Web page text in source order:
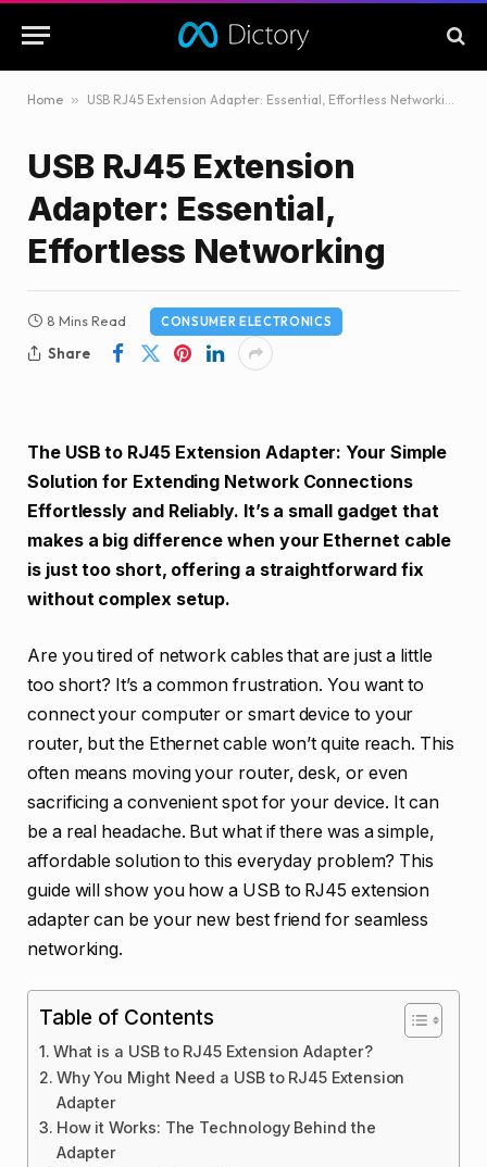
Home » USB RJ45 Extension Adapter: Essential, Effortless Networking
USB RJ45 Extension
Adapter: Essential,
Effortless Networking
8 Mins Read CONSUMER ELECTRONICS
Share
The USB to RJ45 Extension Adapter: Your Simple
Solution for Extending Network Connections
Effortlessly and Reliably. It’s a small gadget that
makes a big difference when your Ethernet cable
is just too short, offering a straightforward fix
without complex setup.
Are you tired of network cables that are just a little
too short? It’s a common frustration. You want to
connect your computer or smart device to your
router, but the Ethernet cable won’t quite reach. This
often means moving your router, desk, or even
sacrificing a convenient spot for your device. It can
be a real headache. But what if there was a simple,
affordable solution to this everyday problem? This
guide will show you how a USB to RJ45 extension
adapter can be your new best friend for seamless
networking.
Table of Contents
What is a USB to RJ45 Extension Adapter?
Why You Might Need a USB to RJ45 Extension
Adapter
How it Works: The Technology Behind the
Adapter